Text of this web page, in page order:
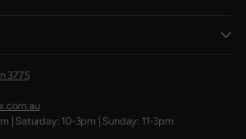
3775
| Saturday: 10-3pm | Sunday: 11-3pm